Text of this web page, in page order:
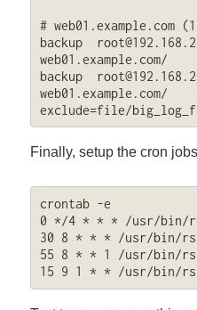
# web01.example.com
backup
web01.example.com/
backup
web01.example.com/
exclude=file/
Finally, setup the cron
crontab -e
0 */4 * * * /usr/bin/
30 8 * * * /usr/bin/
55 8 * * 1 /usr/bin/
15 9 1 * * /usr/bin/